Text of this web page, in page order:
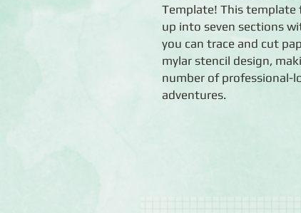
Template! This template
up into seven sections
you can trace and cut
mylar stencil design,
number of professional-
adventures.